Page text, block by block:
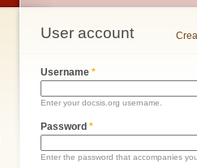
You are here
User account
Primary tabs
Username *
Enter your docsis.org username.
Password *
Enter the password that accompanies